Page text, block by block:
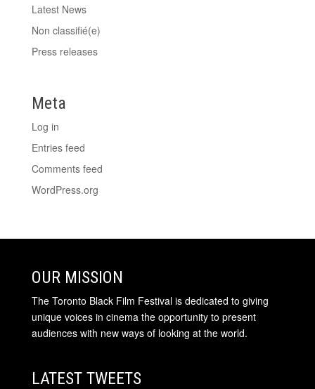
Latest News
Non classifié(e)
Press releases
Meta
Log in
Entries feed
Comments feed
WordPress.org
OUR MISSION
The Toronto Black Film Festival is dedicated to giving
unique voices in cinema the opportunity to present
audiences with new ways of looking at the world.
LATEST TWEETS